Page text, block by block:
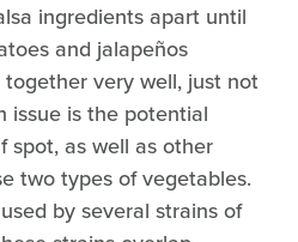
ingredients apart until
and jalapeños
very well, just not
issue is the potential
spot, as well as other
two types of vegetables.
by several strains of